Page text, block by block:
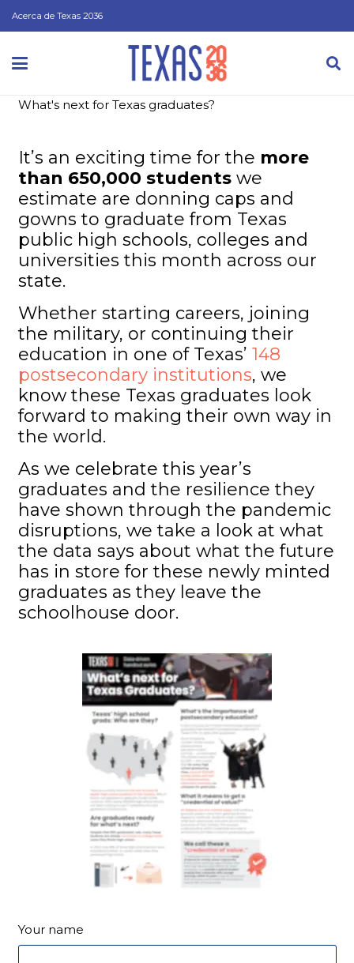
Acerca de Texas 2036
What's next for Texas graduates?
It’s an exciting time for the more
than 650,000 studentswe
estimate are donning caps and
gowns to graduate from Texas
public high schools, colleges and
universities this month across our
state.
Whether starting careers, joining
the military, or continuing their
education in one of Texas’ 148
postsecondary institutions, we
know these Texas graduates look
forward to making their own way in
the world.
As we celebrate this year’s
graduates and the resilience they
have shown through the pandemic
disruptions, we take a look at what
the data says about what the future
has in store for these newly minted
graduates as they leave the
schoolhouse door.
Your name